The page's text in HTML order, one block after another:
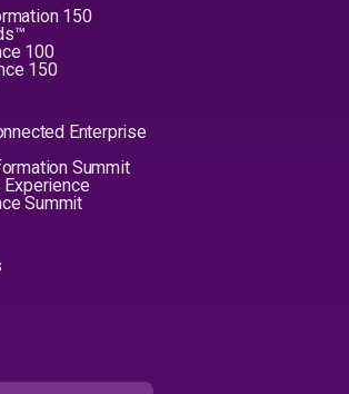
150
100
150
Enterprise
Summit
Summit